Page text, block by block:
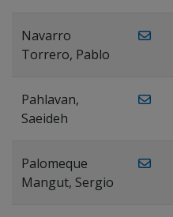
Navarro
Torrero, Pablo
Pahlavan,
Saeideh
Palomeque
Mangut, Sergio